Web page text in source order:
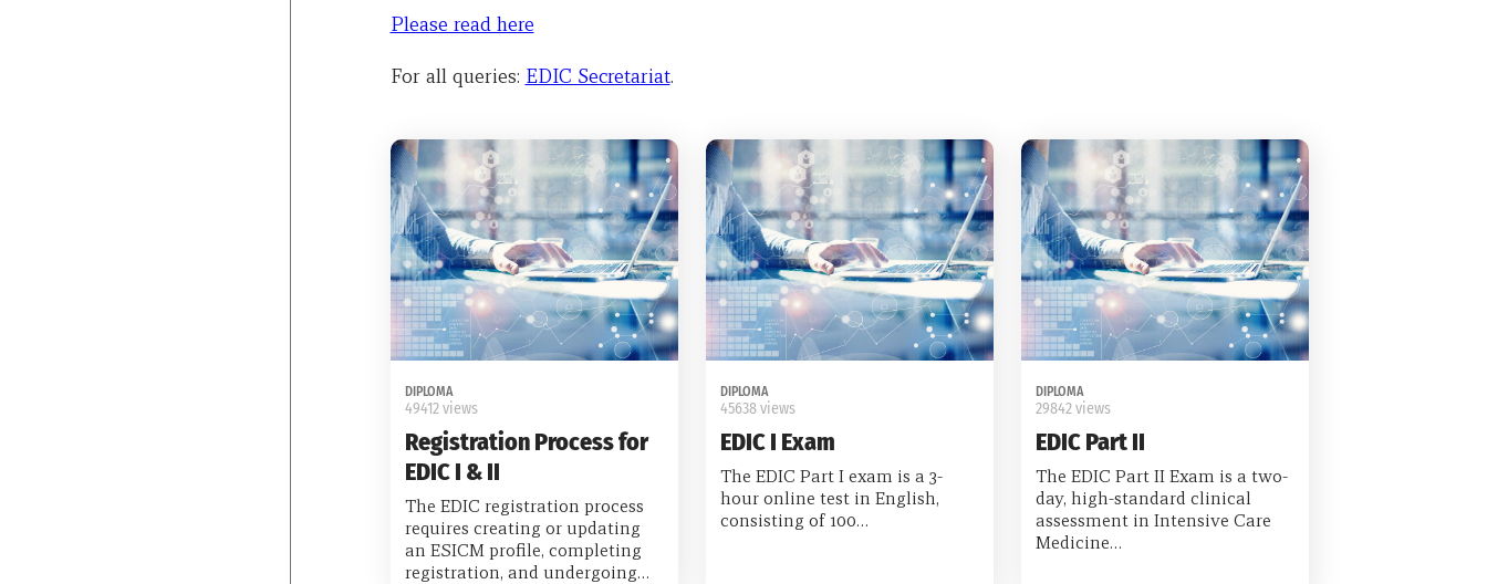
Please read here
For all queries: EDIC Secretariat.
DIPLOMA
49412 views
Registration Process for
EDIC I & II
The EDIC registration process
requires creating or updating
an ESICM profile, completing
registration, and undergoing…
DIPLOMA
45638 views
EDIC I Exam
The EDIC Part I exam is a 3-
hour online test in English,
consisting of 100…
DIPLOMA
29842 views
EDIC Part II
The EDIC Part II Exam is a two-
day, high-standard clinical
assessment in Intensive Care
Medicine…